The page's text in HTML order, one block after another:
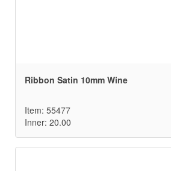
Ribbon Satin 10mm Wine
Item: 55477
Inner: 20.00